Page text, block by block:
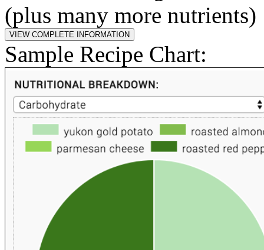
(plus many more nutrients)
Sample Recipe Chart: